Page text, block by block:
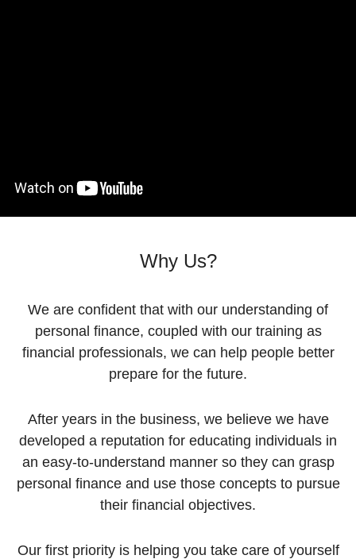
Why Us?
We are confident that with our understanding of
personal finance, coupled with our training as
financial professionals, we can help people better
prepare for the future.
After years in the business, we believe we have
developed a reputation for educating individuals in
an easy-to-understand manner so they can grasp
personal finance and use those concepts to pursue
their financial objectives.
Our first priority is helping you take care of yourself